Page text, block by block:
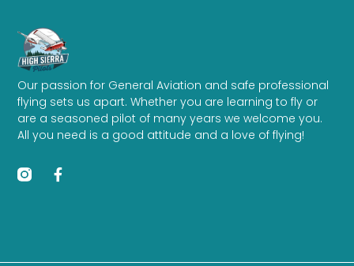
Our passion for General Aviation and safe professional
flying sets us apart. Whether you are learning to fly or
are a seasoned pilot of many years we welcome you.
All you need is a good attitude and a love of flying!